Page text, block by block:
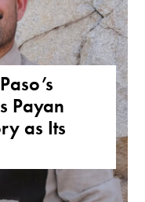
Payan
as Its